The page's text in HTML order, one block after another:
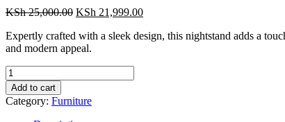
KSh25,000.00 Original
was:
KSh 25,000.00.
KSh 21,999.00Current
is:
Expertly crafted with a sleek design, this nightstand adds a
and modern appeal.
White
Bedroom
Side
Table
Add to cart
Category: Furniture